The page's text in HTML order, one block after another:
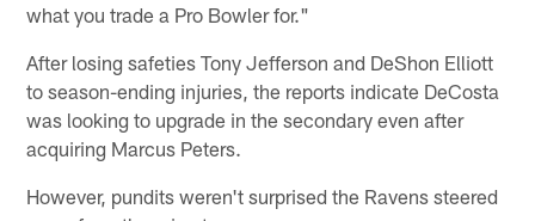
what you trade a Pro Bowler for."
After losing safeties Tony Jefferson and DeShon Elliott
to season-ending injuries, the reports indicate DeCosta
was looking to upgrade in the secondary even after
acquiring Marcus Peters.
However, pundits weren't surprised the Ravens steered